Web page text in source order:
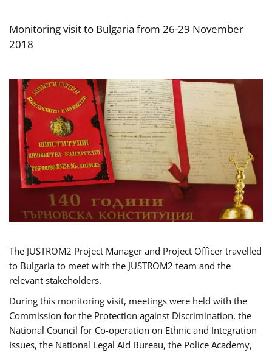
Monitoring visit to Bulgaria from 26-29 November
2018
The JUSTROM2 Project Manager and Project Officer travelled
to Bulgaria to meet with the JUSTROM2 team and the
relevant stakeholders.
During this monitoring visit, meetings were held with the
Commission for the Protection against Discrimination, the
National Council for Co-operation on Ethnic and Integration
Issues, the National Legal Aid Bureau, the Police Academy,